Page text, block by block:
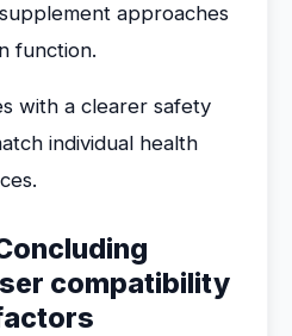
approaches
function.
with a clearer safety
individual health
compatibility